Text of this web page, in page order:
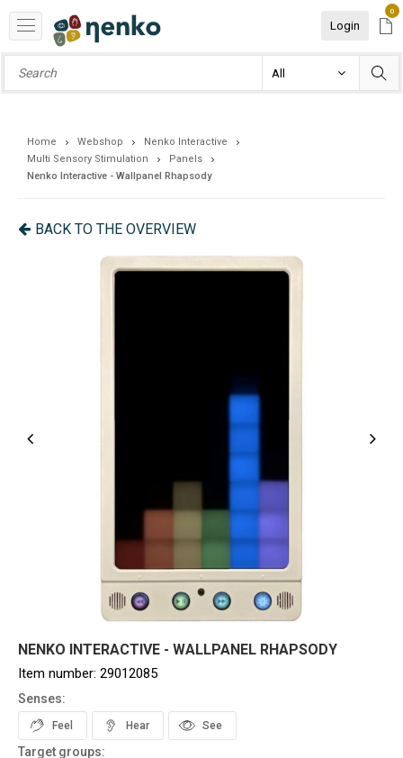
Login
0
Home Webshop
Nenko Interactive
Multi Sensory Stimulation
Panels
Nenko Interactive - Wallpanel Rhapsody
BACK TO THE OVERVIEW
NENKO INTERACTIVE - WALLPANEL RHAPSODY
Item number: 29012085
Senses:
Feel Hear See
Target groups: